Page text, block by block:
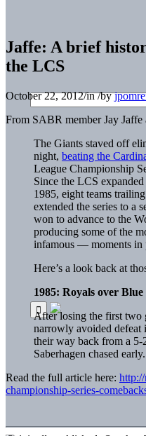
Jaffe: A brief
the LCS
October 22, 2012/in/by
From SABR member Jay
The Giants staved off
night, beating the
League Championship
Since the LCS
1985, eight teams
extended the series to a
won to advance to the
producing some of the
infamous — moments in
Here’s a look back at
1985: Royals over Blue
After losing the first two
narrowly avoided defeat
their way back from a 5-
Saberhagen chased early.
Read the full article here:
championship-series-